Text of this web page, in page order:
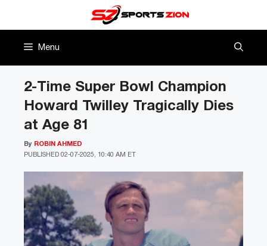
Menu
2-Time Super Bowl Champion
Howard Twilley Tragically Dies
at Age 81
PUBLISHED 02-07-2025, 10:40 AM ET
By ROBIN AHMED